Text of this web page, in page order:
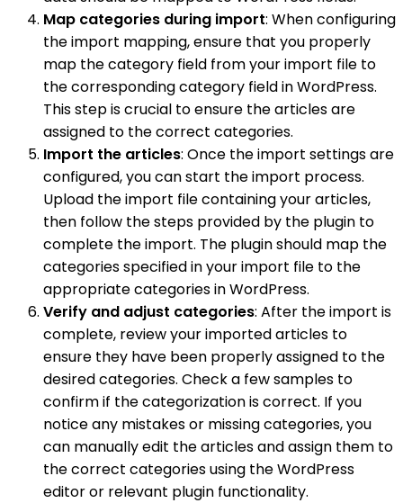
Map categories during import: When configuring
the import mapping, ensure that you properly
map the category field from your import file to
the corresponding category field in WordPress.
This step is crucial to ensure the articles are
assigned to the correct categories.
Import the articles: Once the import settings are
configured, you can start the import process.
Upload the import file containing your articles,
then follow the steps provided by the plugin to
complete the import. The plugin should map the
categories specified in your import file to the
appropriate categories in WordPress.
Verify and adjust categories: After the import is
complete, review your imported articles to
ensure they have been properly assigned to the
desired categories. Check a few samples to
confirm if the categorization is correct. If you
notice any mistakes or missing categories, you
can manually edit the articles and assign them to
the correct categories using the WordPress
editor or relevant plugin functionality.